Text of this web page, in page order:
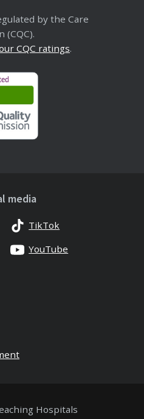
by the Care
(CQC).
CQC ratings.
media
TikTok
YouTube
Hospitals